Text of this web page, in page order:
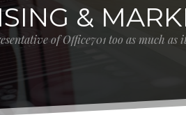
&
of Office701 too as much as